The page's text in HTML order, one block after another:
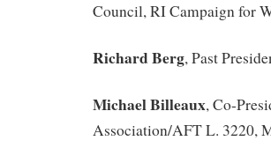
Council, RI Campaign for
Richard Berg, Past
Michael Billeaux, Co-
Association/AFT L. 3220,